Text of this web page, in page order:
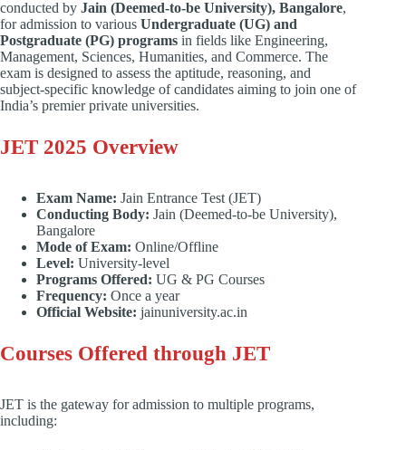
conducted by Jain (Deemed-to-be University), Bangalore,
for admission to various Undergraduate (UG) and
Postgraduate (PG) programs in fields like Engineering,
Management, Sciences, Humanities, and Commerce. The
exam is designed to assess the aptitude, reasoning, and
subject-specific knowledge of candidates aiming to join one of
India’s premier private universities.
JET 2025 Overview
Exam Name: Jain Entrance Test (JET)
Conducting Body: Jain (Deemed-to-be University),
Bangalore
Mode of Exam: Online/Offline
Level: University-level
Programs Offered: UG & PG Courses
Frequency: Once a year
Official Website: jainuniversity.ac.in
Courses Offered through JET
JET is the gateway for admission to multiple programs,
including: